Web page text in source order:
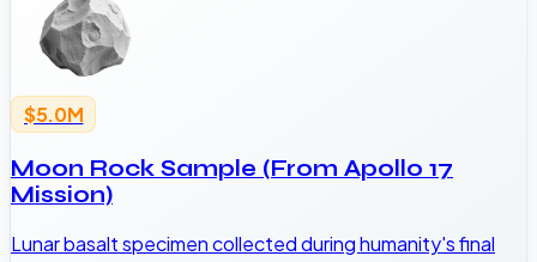
$5.0M
Moon Rock Sample (From Apollo 17
Mission)
Lunar basalt specimen collected during humanity's final